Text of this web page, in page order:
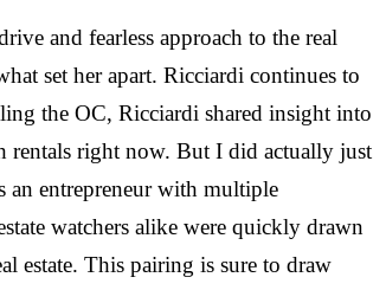
and fearless approach to the real
set her apart. Ricciardi continues to
the OC, Ricciardi shared insight into
rentals right now. But I did actually just
an entrepreneur with multiple
watchers alike were quickly drawn
estate. This pairing is sure to draw